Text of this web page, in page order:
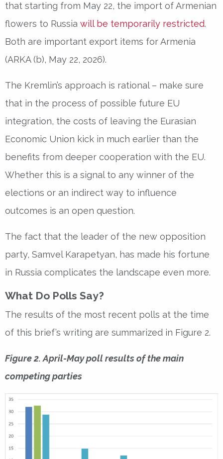
that starting from May 22, the import of Armenian
flowers to Russia will be temporarily restricted.
Both are important export items for Armenia
(ARKA (b), May 22, 2026).
The Kremlin’s approach is rational – make sure
that in the process of possible future EU
integration, the costs of leaving the Eurasian
Economic Union kick in much earlier than the
benefits from deeper cooperation with the EU.
Whether this is a signal to any winner of the
elections or an indirect way to influence
outcomes is an open question.
The fact that the leader of the new opposition
party, Samvel Karapetyan, has made his fortune
in Russia complicates the landscape even more.
What Do Polls Say?
The results of the most recent polls at the time
of this brief’s writing are summarized in Figure 2.
Figure 2. April-May poll results of the main
competing parties